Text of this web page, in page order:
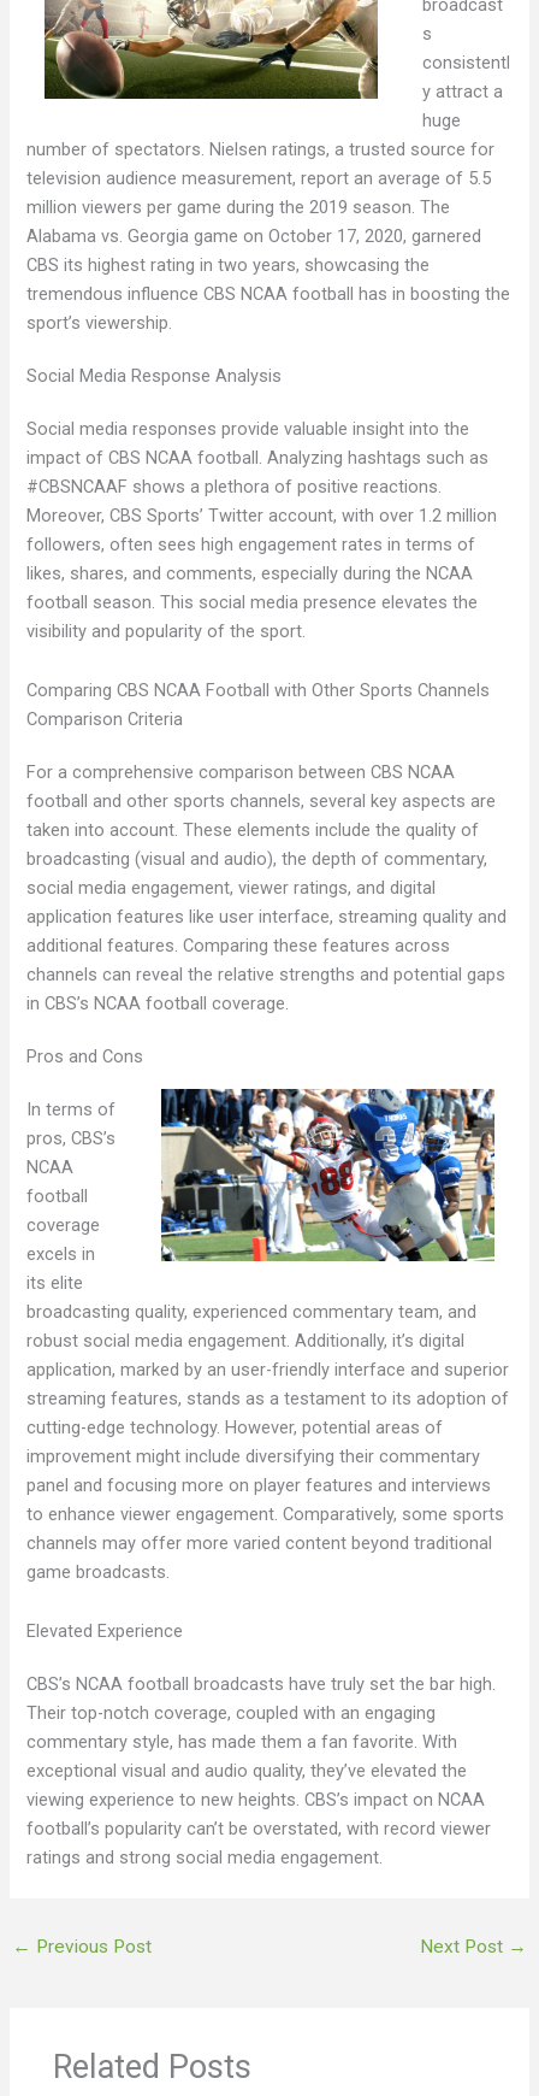
broadcast
s
consistentl
y attract a
huge
number of spectators. Nielsen ratings, a trusted source for
television audience measurement, report an average of 5.5
million viewers per game during the 2019 season. The
Alabama vs. Georgia game on October 17, 2020, garnered
CBS its highest rating in two years, showcasing the
tremendous influence CBS NCAA football has in boosting the
sport’s viewership.
Social Media Response Analysis
Social media responses provide valuable insight into the
impact of CBS NCAA football. Analyzing hashtags such as
#CBSNCAAF shows a plethora of positive reactions.
Moreover, CBS Sports’ Twitter account, with over 1.2 million
followers, often sees high engagement rates in terms of
likes, shares, and comments, especially during the NCAA
football season. This social media presence elevates the
visibility and popularity of the sport.
Comparing CBS NCAA Football with Other Sports Channels
Comparison Criteria
For a comprehensive comparison between CBS NCAA
football and other sports channels, several key aspects are
taken into account. These elements include the quality of
broadcasting (visual and audio), the depth of commentary,
social media engagement, viewer ratings, and digital
application features like user interface, streaming quality and
additional features. Comparing these features across
channels can reveal the relative strengths and potential gaps
in CBS’s NCAA football coverage.
Pros and Cons
In terms of
pros, CBS’s
NCAA
football
coverage
excels in
its elite
broadcasting quality, experienced commentary team, and
robust social media engagement. Additionally, it’s digital
application, marked by an user-friendly interface and superior
streaming features, stands as a testament to its adoption of
cutting-edge technology. However, potential areas of
improvement might include diversifying their commentary
panel and focusing more on player features and interviews
to enhance viewer engagement. Comparatively, some sports
channels may offer more varied content beyond traditional
game broadcasts.
Elevated Experience
CBS’s NCAA football broadcasts have truly set the bar high.
Their top-notch coverage, coupled with an engaging
commentary style, has made them a fan favorite. With
exceptional visual and audio quality, they’ve elevated the
viewing experience to new heights. CBS’s impact on NCAA
football’s popularity can’t be overstated, with record viewer
ratings and strong social media engagement.
← Previous Post Next Post →
Related Posts